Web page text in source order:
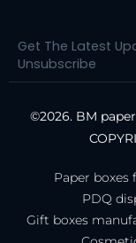
Get The Latest
Unsubscribe
©2026. BM
Paper boxes
PDQ
Gift boxes